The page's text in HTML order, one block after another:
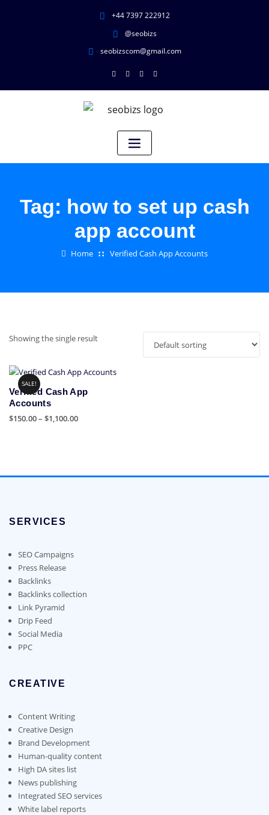
+44 7397 222912
@seobizs
seobizscom@gmail.com
Tag: how to set up cash
app account
Home Verified Cash App Accounts
Showing the single result
SALE!
Verified Cash App
Accounts
$150.00– $1,100.00Price
multiple
may
chosen
on
the
product
page
SERVICES
SEO Campaigns
Press Release
Backlinks
Backlinks collection
Link Pyramid
Drip Feed
Social Media
PPC
CREATIVE
Content Writing
Creative Design
Brand Development
Human-quality content
High DA sites list
News publishing
Integrated SEO services
White label reports